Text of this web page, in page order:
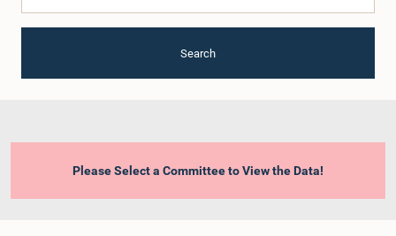
Search
Please Select a Committee to View the Data!